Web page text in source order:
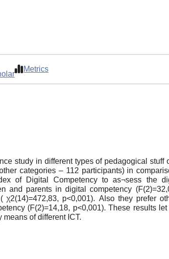
Metrics
study in different types of pedagogical
categories – 112 participants) in
of Digital Competency to as¬sess the
and parents in digital competency
p<0,001). Also they prefer
(F(2)=14,18, p<0,001). These results
means of different ICT.